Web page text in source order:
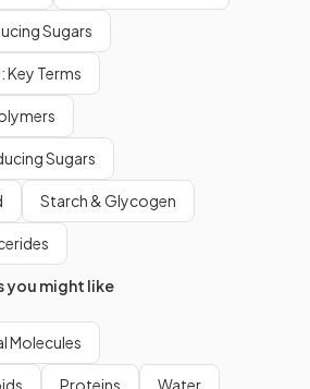
Sugars
Key Terms
Sugars
Starch & Glycogen
you might like
Molecules
Proteins Water